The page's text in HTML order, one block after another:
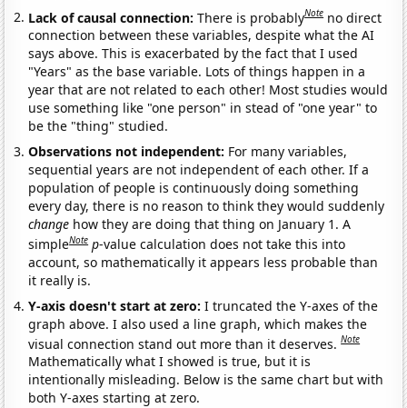
Lack of causal connection:There is probablyNote no direct
connection between these variables, despite what the AI
says above. This is exacerbated by the fact that I used
"Years" as the base variable. Lots of things happen in a
year that are not related to each other! Most studies would
use something like "one person" in stead of "one year" to
be the "thing" studied.
Observations not independent: For many variables,
sequential years are not independent of each other. If a
population of people is continuously doing something
every day, there is no reason to think they would suddenly
change how they are doing that thing on January 1. A
simpleNote p-value calculation does not take this into
account, so mathematically it appears less probable than
it really is.
Y-axis doesn't start at zero:I truncated the Y-axes of the
graph above. I also used a line graph, which makes the
visual connection stand out more than it deserves.Note
Mathematically what I showed is true, but it is
intentionally misleading. Below is the same chart but with
both Y-axes starting at zero.